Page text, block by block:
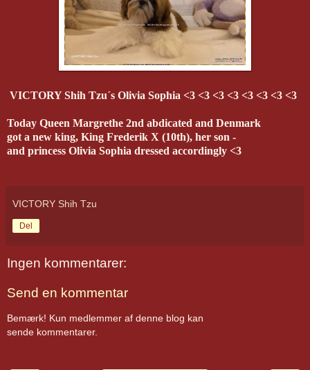
VICTORY Shih Tzu´s Olivia Sophia <3 <3 <3 <3 <3 <3 <3 <3
Today Queen Margrethe 2nd abdicated and Denmark
got a new king, King Frederik X (10th), her son -
and princess Olivia Sophia dressed accordingly <3
VICTORY Shih Tzu
Del
Ingen kommentarer:
Send en kommentar
Bemærk! Kun medlemmer af denne blog kan
sende kommentarer.